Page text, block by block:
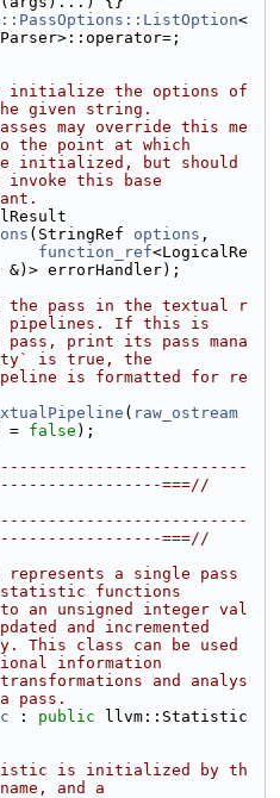
<
initialize the options of
given string.
may override this me
the point at which
initialized, but should
invoke this base
(StringRef options ,
function_ref<LogicalRe
&)> errorHandler);
the pass in the textual r
pipelines. If this is
pass, print its pass mana
is true, the
is formatted for re
( raw_ostream
= false );
===//
===//
represents a single pass
functions
an unsigned integer val
and incremented
This class can be used
information
and analys
pass.
: public llvm::Statistic
is initialized by th
and a